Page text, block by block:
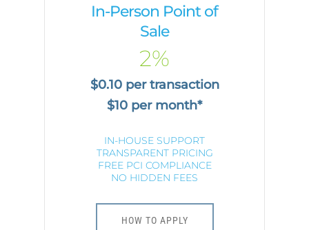
In-Person Point of
Sale
2%
$0.10 per transaction
$10 per month*
IN-HOUSE SUPPORT
TRANSPARENT PRICING
FREE PCI COMPLIANCE
NO HIDDEN FEES
HOW TO APPLY